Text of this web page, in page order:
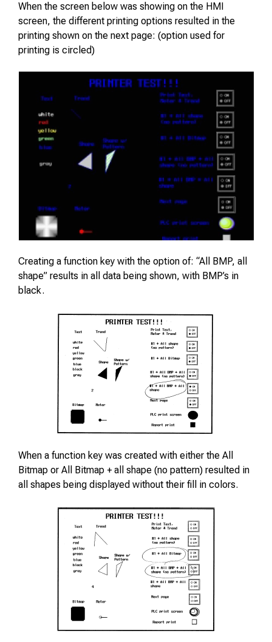
When the screen below was showing on the HMI
screen, the different printing options resulted in the
printing shown on the next page: (option used for
printing is circled)
Creating a function key with the option of: “All BMP, all
shape” results in all data being shown, with BMP’s in
black.
When a function key was created with either the All
Bitmap or All Bitmap + all shape (no pattern) resulted in
all shapes being displayed without their fill in colors.